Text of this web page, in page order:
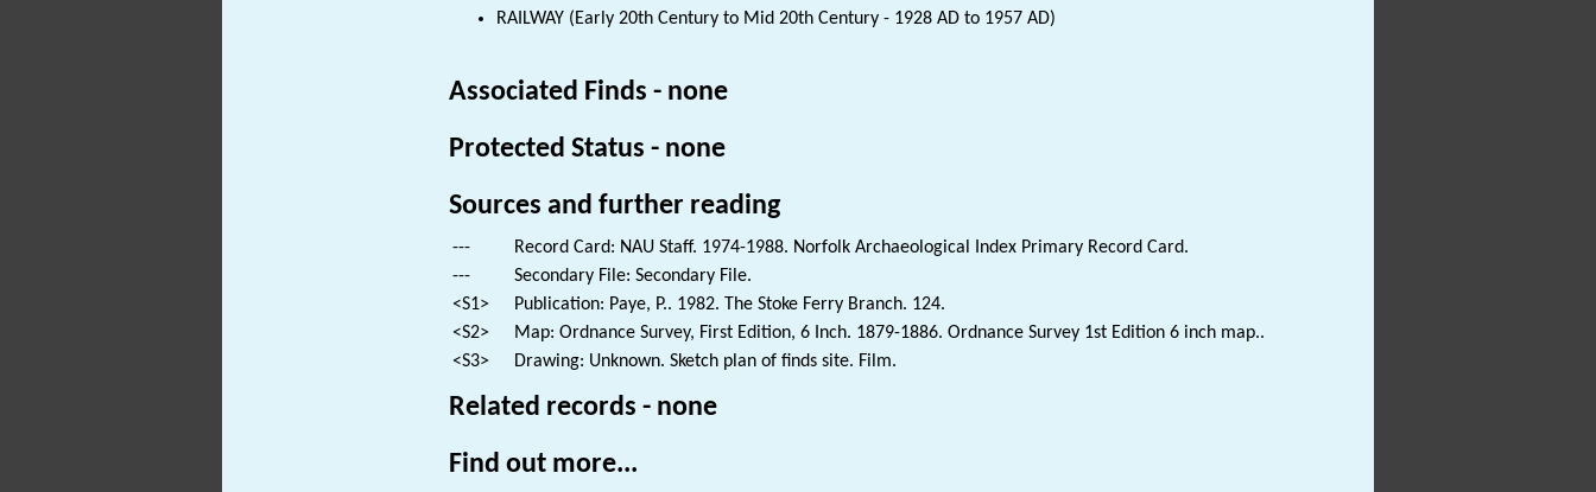
RAILWAY (Early 20th Century to Mid 20th Century - 1928 AD to 1957 AD)
Associated Finds - none
Protected Status - none
Sources and further reading
---
Record Card: NAU Staff. 1974-1988. Norfolk Archaeological Index Primary Record Card.
---
Secondary File: Secondary File.
<S1>
Publication: Paye, P.. 1982. The Stoke Ferry Branch. 124.
<S2>
Map: Ordnance Survey, First Edition, 6 Inch. 1879-1886. Ordnance Survey 1st Edition 6 inch map..
<S3>
Drawing: Unknown. Sketch plan of finds site. Film.
Related records - none
Find out more...